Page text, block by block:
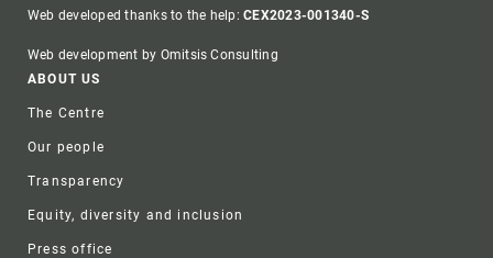
Web developed thanks to the help:CEX2023-001340-S
Web development by Omitsis Consulting
Footer
ABOUT US
The Centre
Our people
Transparency
Equity, diversity and inclusion
Press office